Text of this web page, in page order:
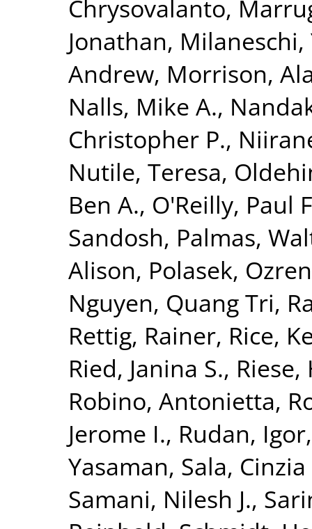
Chrysovalanto,
Jonathan, Milaneschi,
Andrew, Morrison,
Nalls, Mike A.,
Christopher P.,
Nutile, Teresa,
Ben A., O'Reilly, Paul
Sandosh, Palmas,
Alison, Polasek, Ozren
Nguyen, Quang Tri,
Rettig, Rainer, Rice,
Ried, Janina S.,
Robino, Antonietta,
Jerome I., Rudan, Igor
Yasaman, Sala, Cinzia
Samani, Nilesh J.,